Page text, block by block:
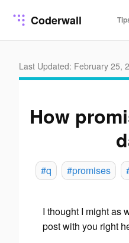
Coderwall
Last Updated: February 25,
How
#q #promises
I thought I might as
post with you right